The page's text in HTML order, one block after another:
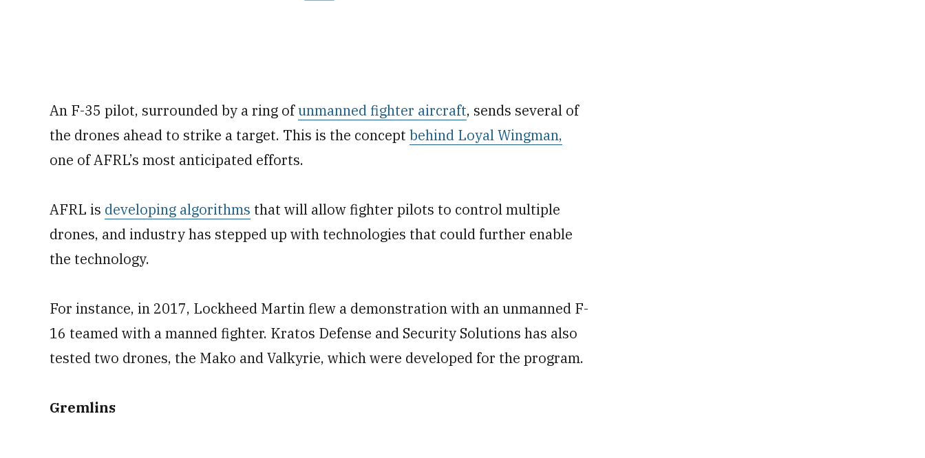
An F-35 pilot, surrounded by a ring ofunmanned fighter aircraft, sends several of
the drones ahead to strike a target. This is the concept behind Loyal Wingman,
one of AFRL’s most anticipated efforts.
AFRL is developing algorithms that will allow fighter pilots to control multiple
drones, and industry has stepped up with technologies that could further enable
the technology.
For instance, in 2017, Lockheed Martin flew a demonstration with an unmanned F-
16 teamed with a manned fighter. Kratos Defense and Security Solutions has also
tested two drones, the Mako and Valkyrie, which were developed for the program.
Gremlins